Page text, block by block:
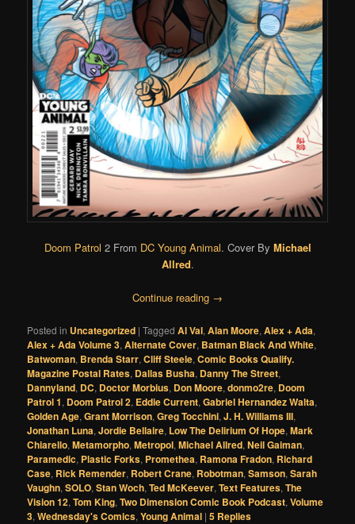
Doom Patrol 2 From DC Young Animal. Cover By Michael
Allred.
Continue reading →
Posted in Uncategorized |Tagged Al Val,Alan Moore,Alex + Ada,
Alex + Ada Volume 3,Alternate Cover, Batman Black And White,
Batwoman, Brenda Starr,Cliff Steele,Comic Books Qualify.
Magazine Postal Rates, Dallas Busha, Danny The Street,
Dannyland, DC, Doctor Morbius, Don Moore,donmo2re, Doom
Patrol 1, Doom Patrol 2, Eddie Current,Gabriel Hernandez Walta,
Golden Age,Grant Morrison,Greg Tocchini,J. H. Williams III,
Jonathan Luna,Jordie Bellaire, Low The Delirium Of Hope,Mark
Chiarello,Metamorpho,Metropol,Michael Allred,Neil Gaiman,
Paramedic, Plastic Forks, Promethea, Ramona Fradon, Richard
Case, Rick Remender, Robert Crane, Robotman,Samson,Sarah
Vaughn,SOLO,Stan Woch,Ted McKeever,Text Features,The
Vision 12,Tom King,Two Dimension Comic Book Podcast,Volume
3,Wednesday's Comics,Young Animal |5 Replies